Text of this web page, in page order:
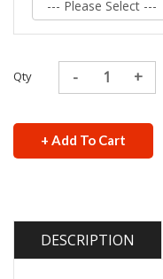
Qty
+ Add To Cart
DESCRIPTION